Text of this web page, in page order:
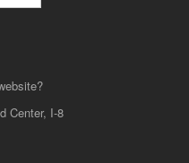
Center, I-8